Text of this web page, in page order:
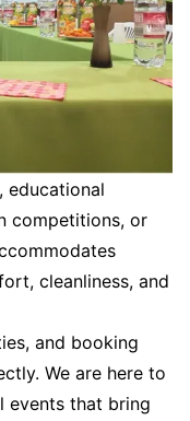
educational
competitions, or
cleanliness, and
and booking
We are here to
events that bring